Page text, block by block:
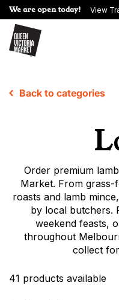
We are open today! View
Back to categories
Order premium
Market. From
roasts and lamb
by local butchers.
weekend feasts,
throughout
collect
41 products available